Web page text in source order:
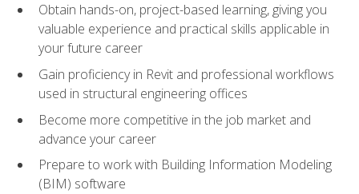
Obtain hands-on, project-based learning, giving you
valuable experience and practical skills applicable in
your future career
Gain proficiency in Revit and professional workflows
used in structural engineering offices
Become more competitive in the job market and
advance your career
Prepare to work with Building Information Modeling
(BIM) software